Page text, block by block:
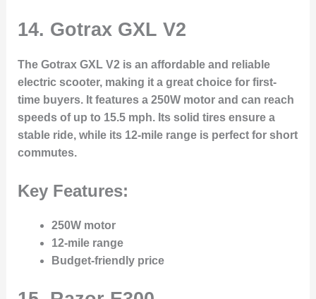
14. Gotrax GXL V2
The Gotrax GXL V2 is an affordable and reliable
electric scooter, making it a great choice for first-
time buyers. It features a 250W motor and can reach
speeds of up to 15.5 mph. Its solid tires ensure a
stable ride, while its 12-mile range is perfect for short
commutes.
Key Features:
250W motor
12-mile range
Budget-friendly price